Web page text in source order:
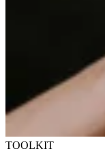
TOOLKIT